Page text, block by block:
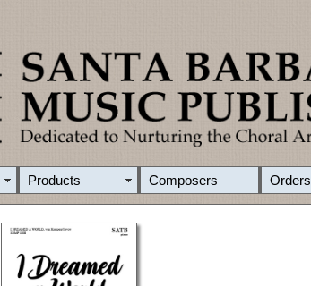
Products Composers Orders